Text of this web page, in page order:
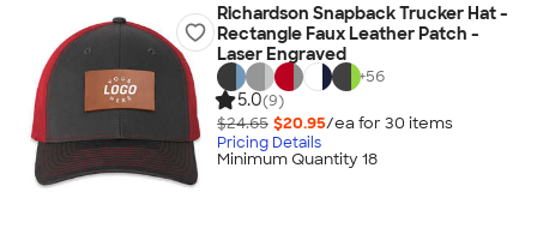
Richardson Snapback Trucker Hat -
Rectangle Faux Leather Patch -
Laser Engraved
+56
5.0(9)
$24.65 $20.95/ea for 30 items
Pricing Details
Minimum Quantity 18